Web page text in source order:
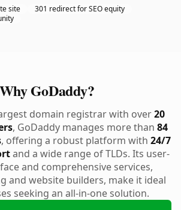
site
301 redirect for SEO equity
Why GoDaddy?
domain registrar with over20
, GoDaddy manages more than 84
, offering a robust platform with 24/7
and a wide range of TLDs. Its user-
and comprehensive services,
and website builders, make it ideal
seeking an all-in-one solution.